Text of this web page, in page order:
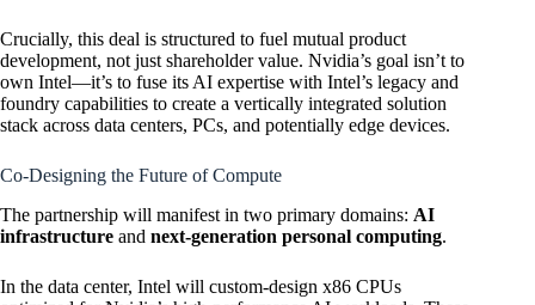
Crucially, this deal is structured to fuel mutual product
development, not just shareholder value. Nvidia’s goal isn’t to
own Intel—it’s to fuse its AI expertise with Intel’s legacy and
foundry capabilities to create a vertically integrated solution
stack across data centers, PCs, and potentially edge devices.
Co-Designing the Future of Compute
The partnership will manifest in two primary domains: AI
infrastructure and next-generation personal computing.
In the data center, Intel will custom-design x86 CPUs